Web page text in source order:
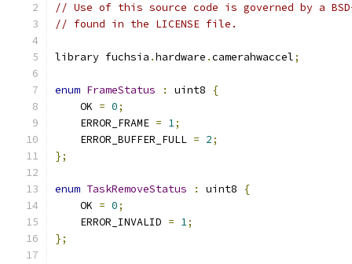
// Use of this source code is governed by a
// found in the LICENSE file.
library fuchsia .hardware .camerahwaccel;
enum FrameStatus : uint8
{
    OK
= 0;
    ERROR_FRAME
= 1;
    ERROR_BUFFER_FULL
= 2;
};
enum TaskRemoveStatus : uint8
{
    OK
= 0;
    ERROR_INVALID
= 1;
};